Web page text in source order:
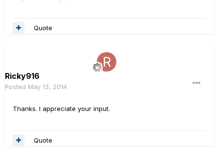
Quote
Ricky916
Posted May 13, 2014
Thanks. I appreciate your input.
Quote